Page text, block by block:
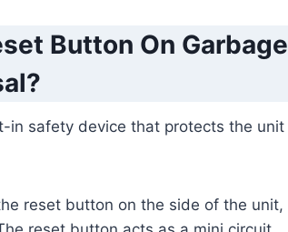
Button On Garbage
in safety device that protects the unit
reset button on the side of the unit,